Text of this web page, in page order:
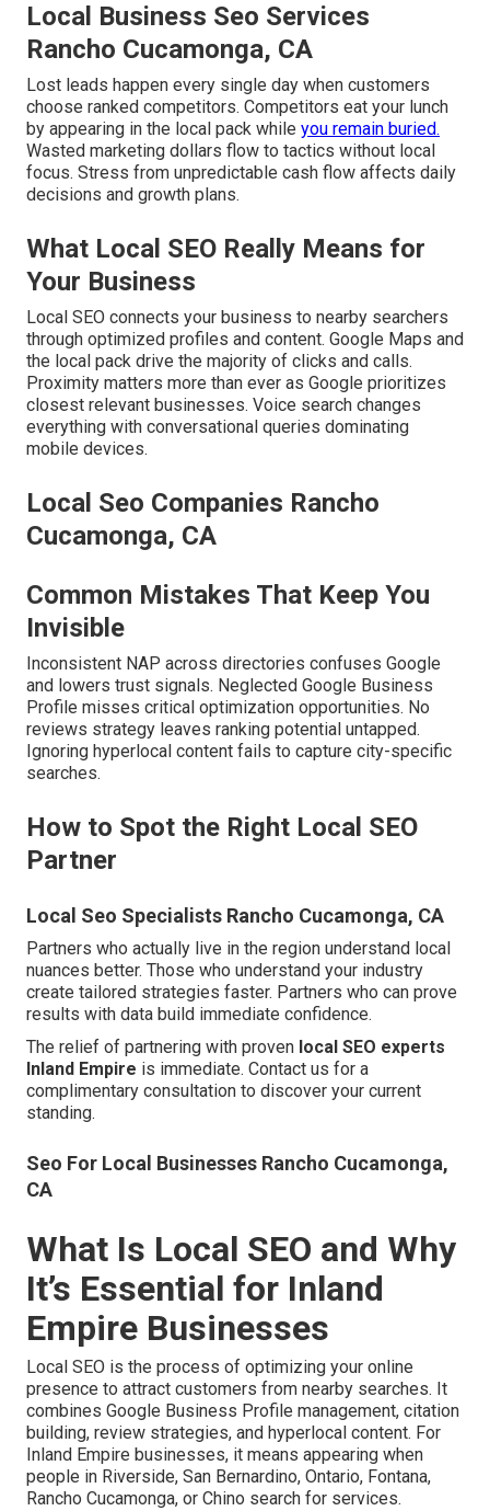
Local Business Seo Services
Rancho Cucamonga, CA
Lost leads happen every single day when customers
choose ranked competitors. Competitors eat your lunch
by appearing in the local pack while you remain buried.
Wasted marketing dollars flow to tactics without local
focus. Stress from unpredictable cash flow affects daily
decisions and growth plans.
What Local SEO Really Means for
Your Business
Local SEO connects your business to nearby searchers
through optimized profiles and content. Google Maps and
the local pack drive the majority of clicks and calls.
Proximity matters more than ever as Google prioritizes
closest relevant businesses. Voice search changes
everything with conversational queries dominating
mobile devices.
Local Seo Companies Rancho
Cucamonga, CA
Common Mistakes That Keep You
Invisible
Inconsistent NAP across directories confuses Google
and lowers trust signals. Neglected Google Business
Profile misses critical optimization opportunities. No
reviews strategy leaves ranking potential untapped.
Ignoring hyperlocal content fails to capture city-specific
searches.
How to Spot the Right Local SEO
Partner
Local Seo Specialists Rancho Cucamonga, CA
Partners who actually live in the region understand local
nuances better. Those who understand your industry
create tailored strategies faster. Partners who can prove
results with data build immediate confidence.
The relief of partnering with proven local SEO experts
Inland Empire is immediate. Contact us for a
complimentary consultation to discover your current
standing.
Seo For Local Businesses Rancho Cucamonga,
CA
What Is Local SEO and Why
It’s Essential for Inland
Empire Businesses
Local SEO is the process of optimizing your online
presence to attract customers from nearby searches. It
combines Google Business Profile management, citation
building, review strategies, and hyperlocal content. For
Inland Empire businesses, it means appearing when
people in Riverside, San Bernardino, Ontario, Fontana,
Rancho Cucamonga, or Chino search for services.